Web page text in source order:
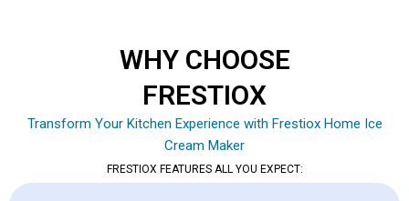
WHY CHOOSE
FRESTIOX
Transform Your Kitchen Experience with Frestiox Home Ice
Cream Maker
FRESTIOX FEATURES ALL YOU EXPECT: